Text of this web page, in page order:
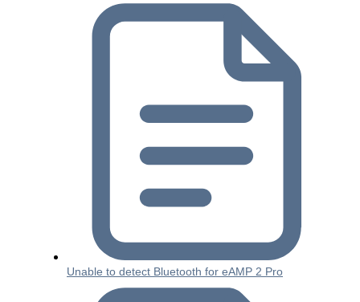
Unable to detect Bluetooth for eAMP 2 Pro